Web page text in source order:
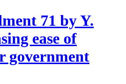
71 by Y.
ease of
government